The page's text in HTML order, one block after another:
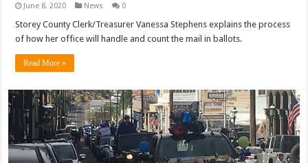
June 8, 2020 News 0
Storey County Clerk/Treasurer Vanessa Stephens explains the process
of how her office will handle and count the mail in ballots.
Read More »